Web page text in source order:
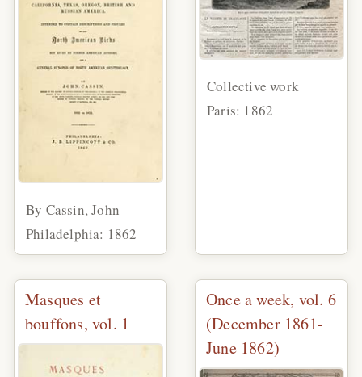
By Cassin, John
Philadelphia: 1862
Collective work
Paris: 1862
Masques et
bouffons, vol. 1
Once a week, vol. 6
(December 1861-
June 1862)